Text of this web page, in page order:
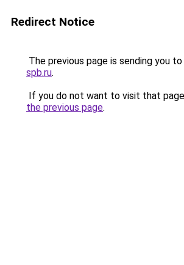
Redirect Notice
The previous page is sending you to
spb.ru.
If you do not want to visit that
the previous page.